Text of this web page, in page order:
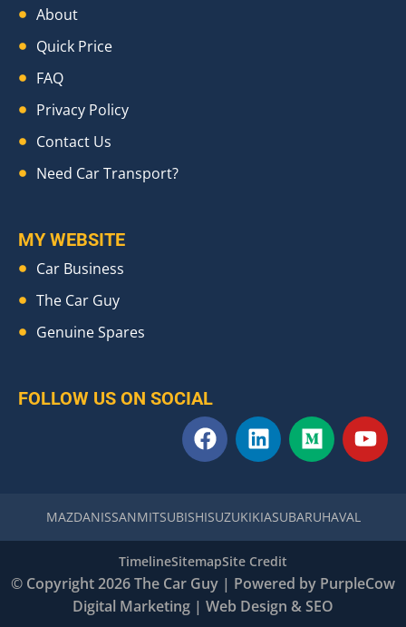
About
Quick Price
FAQ
Privacy Policy
Contact Us
Need Car Transport?
MY WEBSITE
Car Business
The Car Guy
Genuine Spares
FOLLOW US ON SOCIAL
F
a
b
o
o
k
L
i
e
d
i
n
M
e
u
m
Y
o
b
MAZDANISSANMITSUBISHISUZUKIKIASUBARUHAVAL
© Copyright 2026 The Car Guy | Powered by PurpleCow
Digital Marketing | Web Design &SEO
TimelineSitemapSite Credit